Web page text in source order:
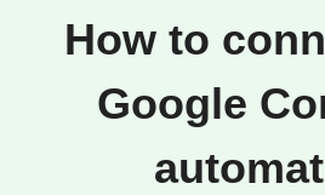
How to
Google